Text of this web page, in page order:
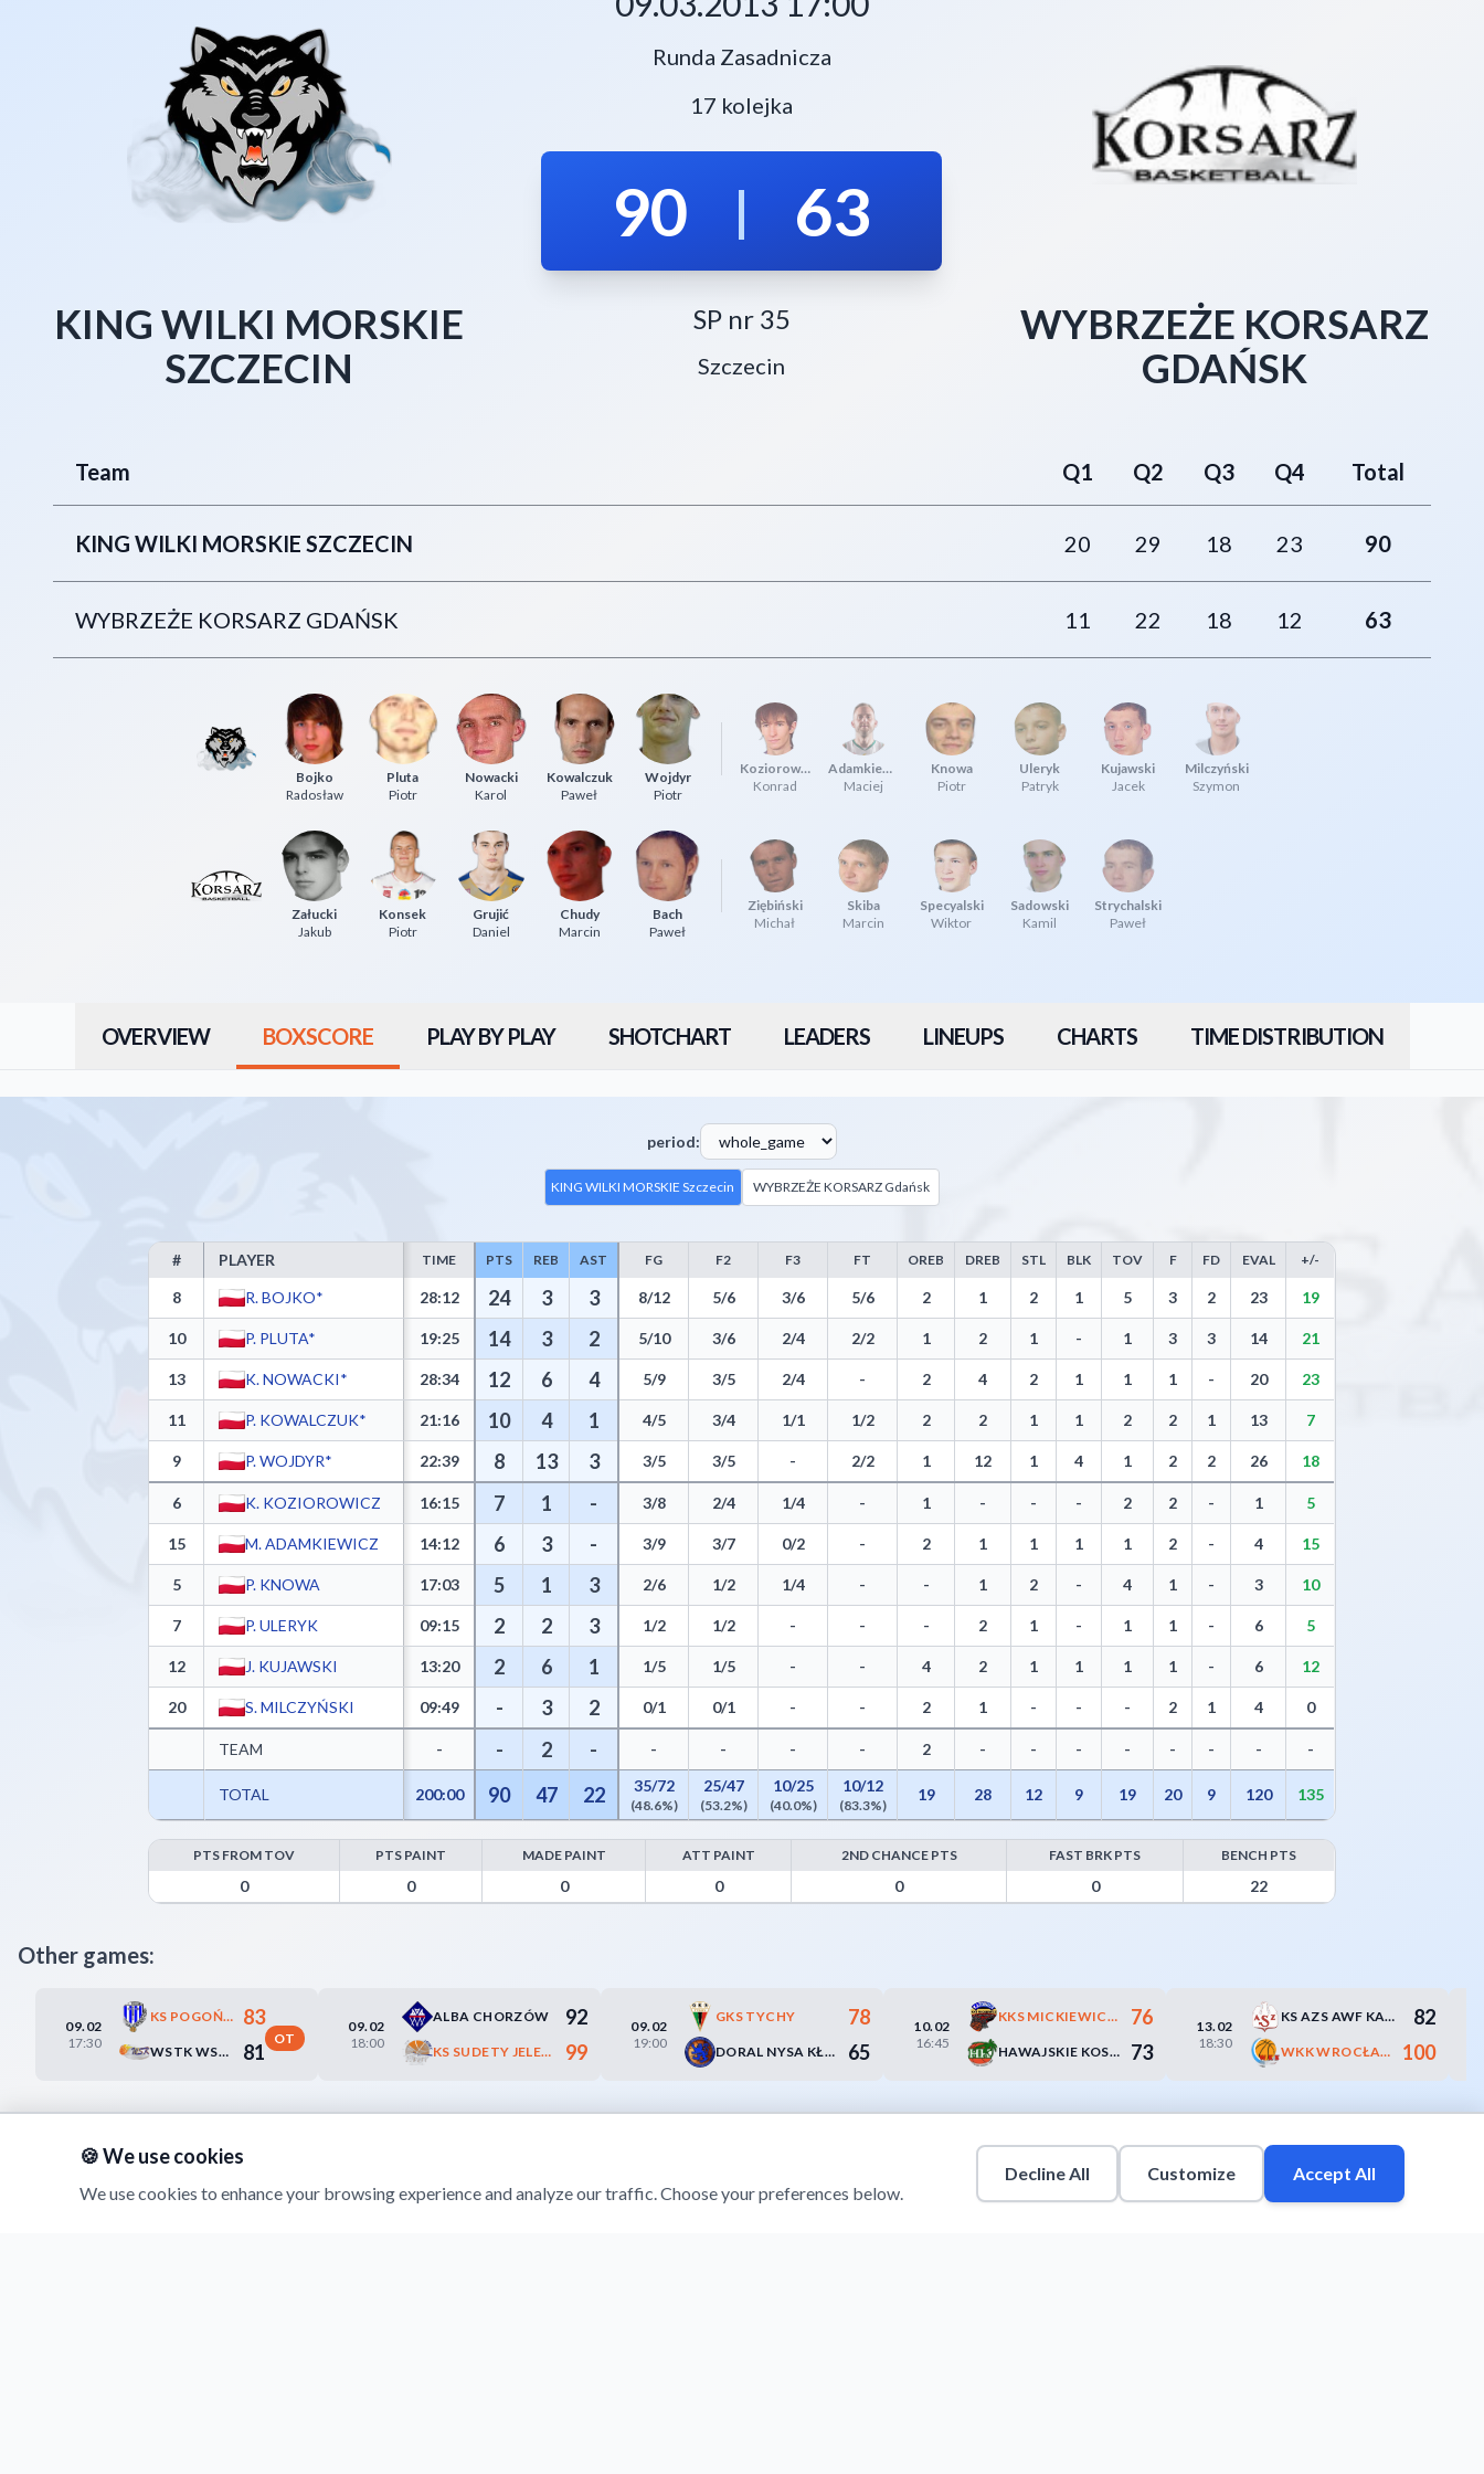
KING WILKI MORSKIE
SZCZECIN
Runda Zasadnicza
17 kolejka
90 | 63
SP nr 35
Szczecin
WYBRZEŻE KORSARZ
GDAŃSK
Team Q1 Q2 Q3 Q4 Total
KING WILKI MORSKIE SZCZECIN 20 29 18 23 90
WYBRZEŻE KORSARZ GDAŃSK 11 22 18 12 63
Bojko
Radosław
Pluta
Piotr
Nowacki
Karol
Kowalczuk
Paweł
Wojdyr
Piotr
Koziorowicz
Konrad
Adamkiewicz
Maciej
Knowa
Piotr
Uleryk
Patryk
Kujawski
Jacek
Milczyński
Szymon
Załucki
Jakub
Konsek
Piotr
Grujić
Daniel
Chudy
Marcin
Bach
Paweł
Ziębiński
Michał
Skiba
Marcin
Specyalski
Wiktor
Sadowski
Kamil
Strychalski
Paweł
OVERVIEW BOXSCORE PLAY BY PLAY SHOTCHART LEADERS LINEUPS CHARTS TIME DISTRIBUTION
period:
KING WILKI MORSKIE Szczecin WYBRZEŻE KORSARZ Gdańsk
KING WILKI MORSKIE Szczecin Box Score - Player Statistics including Points, Rebounds, Assists, Field Goals, Three Pointers, Free Throws, Steals, Blocks, Turnovers, and Efficiency
# PLAYER TIME PTS REB AST FG F2 F3 FT OREB DREB STL BLK TOV F FD EVAL +/-
8 R. BOJKO* 28:12 24 3 3 8/12 5/6 3/6 5/6 2 1 2 1 5 3 2 23 19
10 P. PLUTA* 19:25 14 3 2 5/10 3/6 2/4 2/2 1 2 1 - 1 3 3 14 21
13 K. NOWACKI* 28:34 12 6 4 5/9 3/5 2/4 - 2 4 2 1 1 1 - 20 23
11 P. KOWALCZUK* 21:16 10 4 1 4/5 3/4 1/1 1/2 2 2 1 1 2 2 1 13 7
9 P. WOJDYR* 22:39 8 13 3 3/5 3/5 - 2/2 1 12 1 4 1 2 2 26 18
6 K. KOZIOROWICZ 16:15 7 1 - 3/8 2/4 1/4 - 1 - - - 2 2 - 1 5
15 M. ADAMKIEWICZ 14:12 6 3 - 3/9 3/7 0/2 - 2 1 1 1 1 2 - 4 15
5 P. KNOWA 17:03 5 1 3 2/6 1/2 1/4 - - 1 2 - 4 1 - 3 10
7 P. ULERYK 09:15 2 2 3 1/2 1/2 - - - 2 1 - 1 1 - 6 5
12 J. KUJAWSKI 13:20 2 6 1 1/5 1/5 - - 4 2 1 1 1 1 - 6 12
20 S. MILCZYŃSKI 09:49 - 3 2 0/1 0/1 - - 2 1 - - - 2 1 4 0
TEAM - - 2 - - - - - 2 - - - - - - - -
TOTAL 200:00 90 47 22 35/72
(48.6%)
25/47
(53.2%)
10/25
(40.0%)
10/12
(83.3%)
19 28 12 9 19 20 9 120 135
KING WILKI MORSKIE Szczecin Advanced Statistics - Points from Turnovers, Paint Points, Fast Break Points, and Bench Points
PTS FROM TOV PTS PAINT MADE PAINT ATT PAINT 2ND CHANCE PTS FAST BRK PTS BENCH PTS
0 0 0 0 0 0 22
Other games:
09.02
17:30
KS POGOŃ PRUDNIK 83
WSTK WSCHOWA SŁAWA 81
OT
09.02
18:00
ALBA CHORZÓW 92
KS SUDETY JELENIA GÓRA 99
09.02
19:00
GKS TYCHY 78
DORAL NYSA KŁODZKO 65
10.02
16:45
KKS MICKIEWICZ-ROMUS KATOWICE 76
HAWAJSKIE KOSZULE BANK SPÓŁDZIELCZY ŻORY 73
13.02
18:30
KS AZS AWF KATOWICE 82
WKK WROCŁAW 100
🍪 We use cookies
We use cookies to enhance your browsing experience and analyze our traffic. Choose your preferences below.
Decline All Customize Accept All